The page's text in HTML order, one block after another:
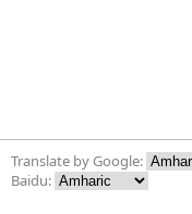
Translate by Google:
Baidu: